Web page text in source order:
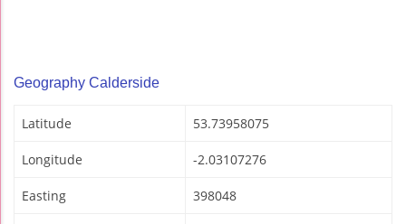
Geography Calderside
Latitude 53.73958075
Longitude -2.03107276
Easting 398048